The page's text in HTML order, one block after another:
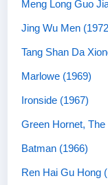
Meng Long Guo
Jing Wu Men
Tang Shan Da
Marlowe (1969)
Ironside (1967)
Green Hornet, The
Batman (1966)
Ren Hai Gu Hong